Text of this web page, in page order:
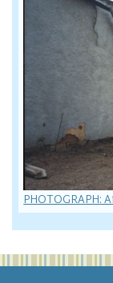
PHOTOGRAPH: